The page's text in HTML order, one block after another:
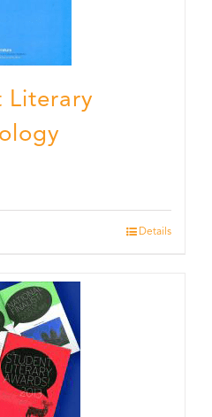
Literary
Details